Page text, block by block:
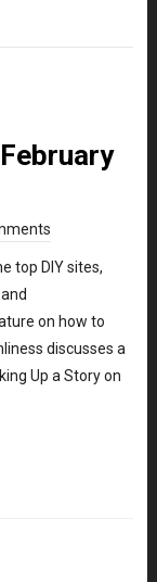
top DIY sites,
on how to
discusses a
Up a Story on